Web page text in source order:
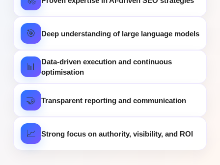
🎯 Deep understanding of large language models
📊
Data-driven execution and continuous
optimisation
🤝 Transparent reporting and communication
📈 Strong focus on authority, visibility, and ROI